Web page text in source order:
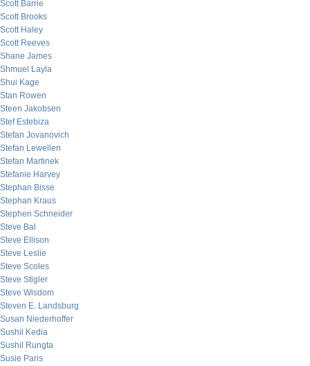
Scott Barrie
Scott Brooks
Scott Haley
Scott Reeves
Shane James
Shmuel Layla
Shui Kage
Stan Rowen
Steen Jakobsen
Stef Estebiza
Stefan Jovanovich
Stefan Lewellen
Stefan Martinek
Stefanie Harvey
Stephan Bisse
Stephan Kraus
Stephen Schneider
Steve Bal
Steve Ellison
Steve Leslie
Steve Scoles
Steve Stigler
Steve Wisdom
Steven E. Landsburg
Susan Niederhoffer
Sushil Kedia
Sushil Rungta
Susie Paris